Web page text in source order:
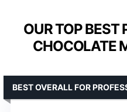
OUR TOP BEST
CHOCOLATE
BEST OVERALL FOR